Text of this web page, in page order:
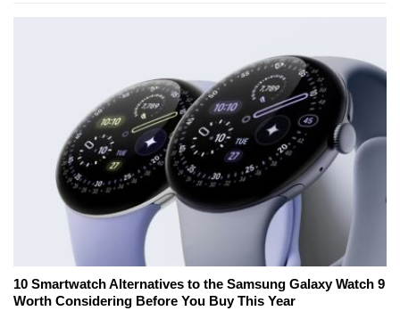
10 Smartwatch Alternatives to the Samsung Galaxy Watch 9
Worth Considering Before You Buy This Year